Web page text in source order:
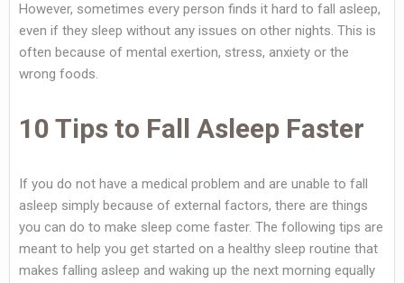
However, sometimes every person finds it hard to fall asleep,
even if they sleep without any issues on other nights. This is
often because of mental exertion, stress, anxiety or the
wrong foods.
10 Tips to Fall Asleep Faster
If you do not have a medical problem and are unable to fall
asleep simply because of external factors, there are things
you can do to make sleep come faster. The following tips are
meant to help you get started on a healthy sleep routine that
makes falling asleep and waking up the next morning equally